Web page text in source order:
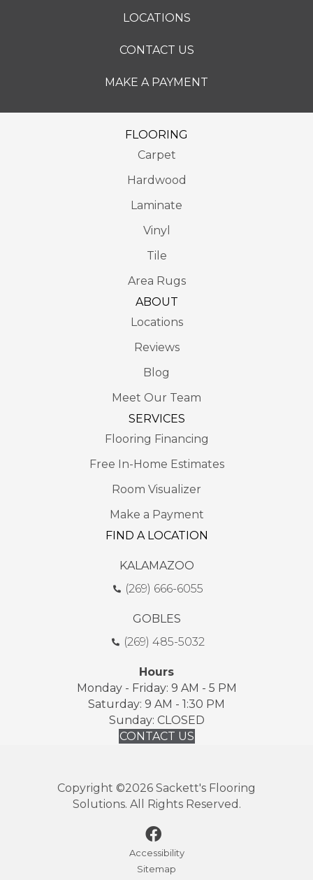
LOCATIONS
CONTACT US
MAKE A PAYMENT
FLOORING
Carpet
Hardwood
Laminate
Vinyl
Tile
Area Rugs
ABOUT
Locations
Reviews
Blog
Meet Our Team
SERVICES
Flooring Financing
Free In-Home Estimates
Room Visualizer
Make a Payment
FIND A LOCATION
KALAMAZOO
(269) 666-6055
GOBLES
(269) 485-5032
Hours
Monday - Friday: 9 AM - 5 PM
Saturday: 9 AM - 1:30 PM
Sunday: CLOSED
CONTACT US
Copyright ©2026 Sackett's Flooring
Solutions. All Rights Reserved.
Accessibility
Sitemap